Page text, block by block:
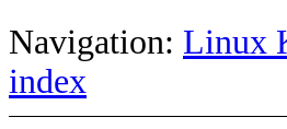
Navigation: Linux
index